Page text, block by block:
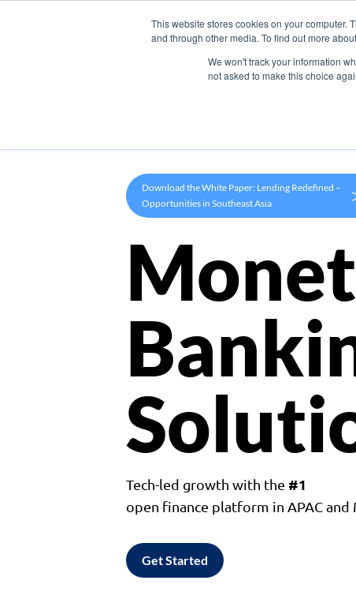
This website stores cookies on your computer.
and through other media. To find out more
We won't track your information
not asked to make this choice
Products
Download the White Paper: Lending Redefined –
Opportunities in Southeast Asia
Tech-led growth with the #1
open finance platform in APAC and
Get Started